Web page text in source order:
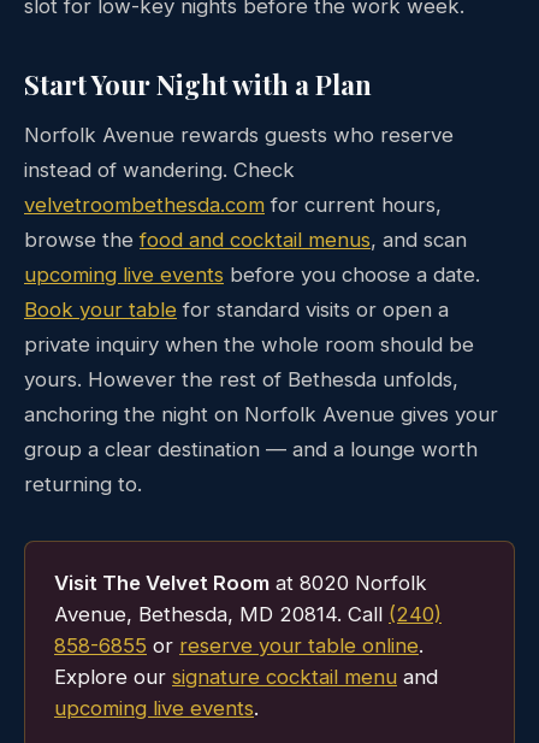
slot for low-key nights before the work week.
Start Your Night with a Plan
Norfolk Avenue rewards guests who reserve
instead of wandering. Check
velvetroombethesda.com for current hours,
browse thefood and cocktail menus, and scan
upcoming live events before you choose a date.
Book your table for standard visits or open a
private inquiry when the whole room should be
yours. However the rest of Bethesda unfolds,
anchoring the night on Norfolk Avenue gives your
group a clear destination — and a lounge worth
returning to.
Visit The Velvet Room at 8020 Norfolk
Avenue, Bethesda, MD 20814. Call (240)
858-6855 or reserve your table online.
Explore our signature cocktail menu and
upcoming live events.